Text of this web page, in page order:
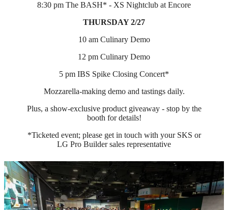
8:30 pm The BASH* - XS Nightclub at Encore
THURSDAY 2/27
10 am Culinary Demo
12 pm Culinary Demo
5 pm IBS Spike Closing Concert*
Mozzarella-making demo and tastings daily.
Plus, a show-exclusive product giveaway - stop by the
booth for details!
*Ticketed event; please get in touch with your SKS or
LG Pro Builder sales representative